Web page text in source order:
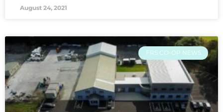
August 24, 2021
FRS CO-OP NEWS